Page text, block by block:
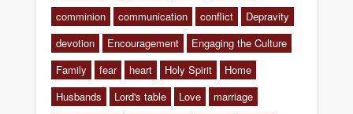
comminion
communication conflict
Depravity
devotion
Encouragement
Engaging the Culture
Family
fear heart Holy Spirit
Home
Husbands
Lord's table Love
marriage